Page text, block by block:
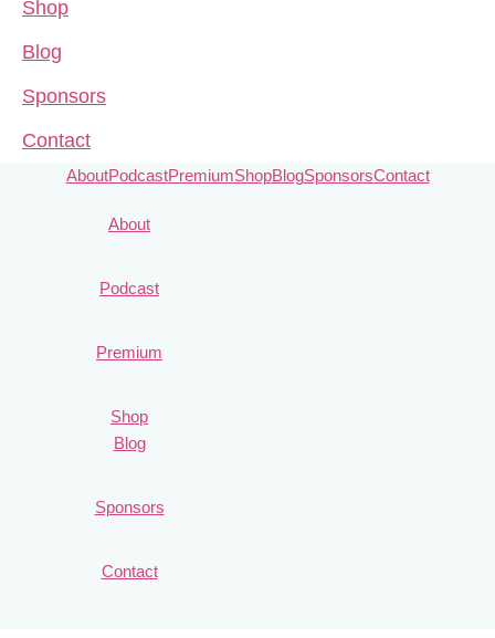
Shop
Blog
Sponsors
Contact
AboutPodcastPremiumShopBlogSponsorsContact
About
Podcast
Premium
Shop
Blog
Sponsors
Contact